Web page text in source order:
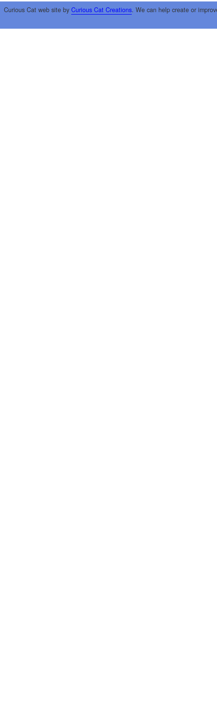
Curious Cat web site by Curious Cat Creations. We can help create or